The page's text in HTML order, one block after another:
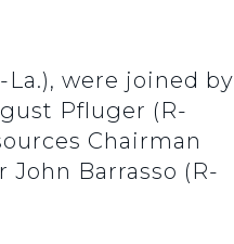
La.), were joined by
Pfluger (R-
Chairman
Barrasso (R-